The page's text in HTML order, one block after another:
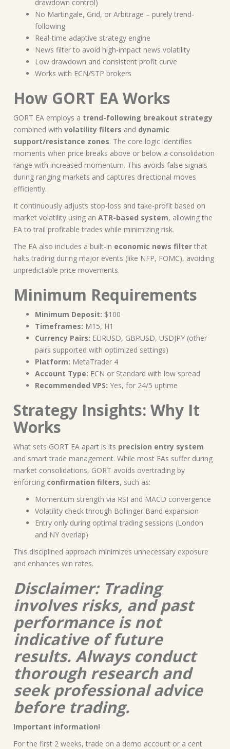
drawdown control)
No Martingale, Grid, or Arbitrage – purely trend-
following
Real-time adaptive strategy engine
News filter to avoid high-impact news volatility
Low drawdown and consistent profit curve
Works with ECN/STP brokers
How GORT EA Works
GORT EA employs a trend-following breakout strategy
combined with volatility filters and dynamic
support/resistance zones. The core logic identifies
moments when price breaks above or below a consolidation
range with increased momentum. This avoids false signals
during ranging markets and captures directional moves
efficiently.
It continuously adjusts stop-loss and take-profit based on
market volatility using an ATR-based system, allowing the
EA to trail profitable trades while minimizing risk.
The EA also includes a built-in economic news filter that
halts trading during major events (like NFP, FOMC), avoiding
unpredictable price movements.
Minimum Requirements
Minimum Deposit: $100
Timeframes: M15, H1
Currency Pairs: EURUSD, GBPUSD, USDJPY (other
pairs supported with optimized settings)
Platform: MetaTrader 4
Account Type: ECN or Standard with low spread
Recommended VPS: Yes, for 24/5 uptime
Strategy Insights: Why It
Works
What sets GORT EA apart is its precision entry system
and smart trade management. While most EAs suffer during
market consolidations, GORT avoids overtrading by
enforcing confirmation filters, such as:
Momentum strength via RSI and MACD convergence
Volatility check through Bollinger Band expansion
Entry only during optimal trading sessions (London
and NY overlap)
This disciplined approach minimizes unnecessary exposure
and enhances win rates.
Disclaimer: Trading
involves risks, and past
performance is not
indicative of future
results. Always conduct
thorough research and
seek professional advice
before trading.
Important information!
For the first 2 weeks, trade on a demo account or a cent